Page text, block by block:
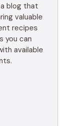
blog that
valuable
recipes
you can
available